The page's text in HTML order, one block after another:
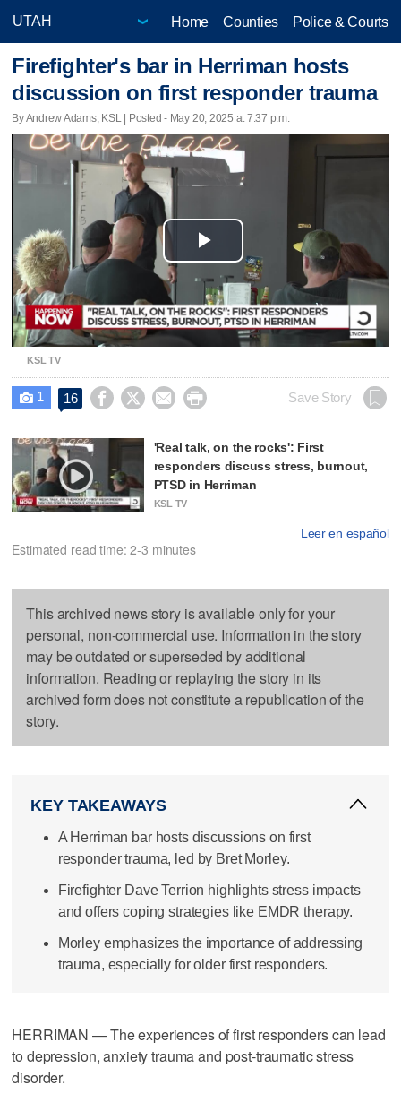
Home Counties Police & Courts
Firefighter's bar in Herriman hosts
discussion on first responder trauma
By Andrew Adams, KSL | Posted - May 20, 2025 at 7:37 p.m.
Play
Video
KSL TV
 1 16     Save Story
'Real talk, on the rocks': First
responders discuss stress, burnout,
PTSD in Herriman
KSL TV
Leer en español
Estimated read time: 2-3 minutes
This archived news story is available only for your
personal, non-commercial use. Information in the story
may be outdated or superseded by additional
information. Reading or replaying the story in its
archived form does not constitute a republication of the
story.
KEY TAKEAWAYS
A Herriman bar hosts discussions on first
responder trauma, led by Bret Morley.
Firefighter Dave Terrion highlights stress impacts
and offers coping strategies like EMDR therapy.
Morley emphasizes the importance of addressing
trauma, especially for older first responders.
HERRIMAN — The experiences of first responders can lead
to depression, anxiety trauma and post-traumatic stress
disorder.